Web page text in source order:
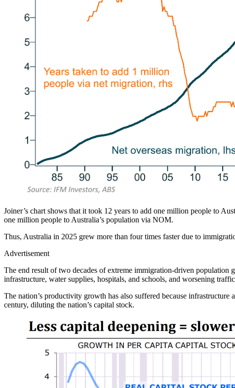
Joiner’s chart shows that it took 12 years to add one million people to
one million people to Australia’s population via NOM.
Thus, Australia in 2025 grew more than four times faster due to
Advertisement
The end result of two decades of extreme immigration-driven population
infrastructure, water supplies, hospitals, and schools, and worsening
The nation’s productivity growth has also suffered because
century, diluting the nation’s capital stock.